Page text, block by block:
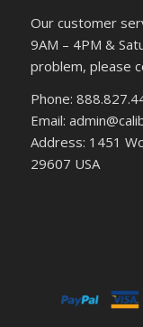
Our customer
9AM – 4PM &
problem, please
Phone:
Email:
Address: 1451
29607 USA